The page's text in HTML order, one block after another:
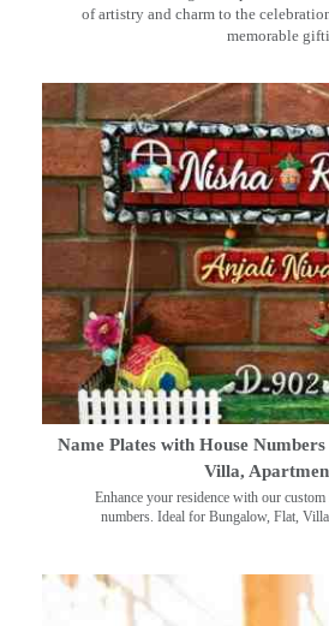
of artistry and charm to the
memorable
Name Plates with House
Villa,
Enhance your residence with our custom
numbers. Ideal for Bungalow, Flat,